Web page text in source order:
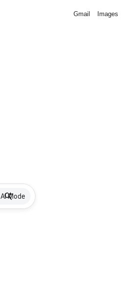
Gmail Images
AI Mode